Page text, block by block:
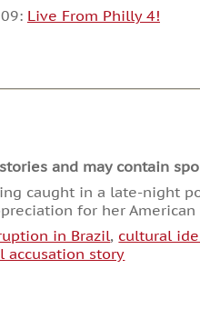
decrease
volume.
Live From Philly 4!
and may contain
caught in a late-night
for her American
in Brazil, cultural
accusation story